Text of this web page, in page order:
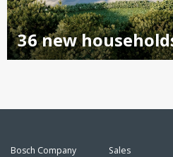
36 new
Bosch Company
Sales